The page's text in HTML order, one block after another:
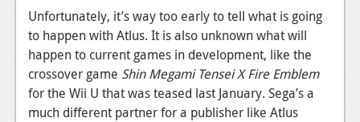
Unfortunately, it’s way too early to tell what is going
to happen with Atlus. It is also unknown what will
happen to current games in development, like the
crossover game Shin Megami Tensei X Fire Emblem
for the Wii U that was teased last January. Sega’s a
much different partner for a publisher like Atlus